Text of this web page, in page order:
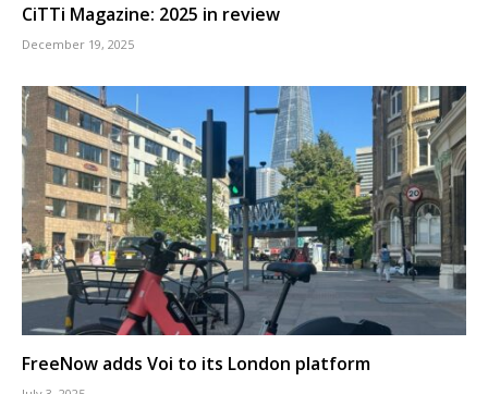
CiTTi Magazine: 2025 in review
December 19, 2025
FreeNow adds Voi to its London platform